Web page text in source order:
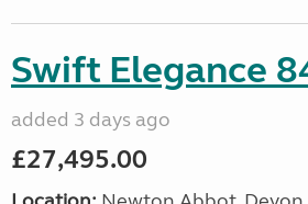
Swift Elegance
added 3 days ago
£27,495.00